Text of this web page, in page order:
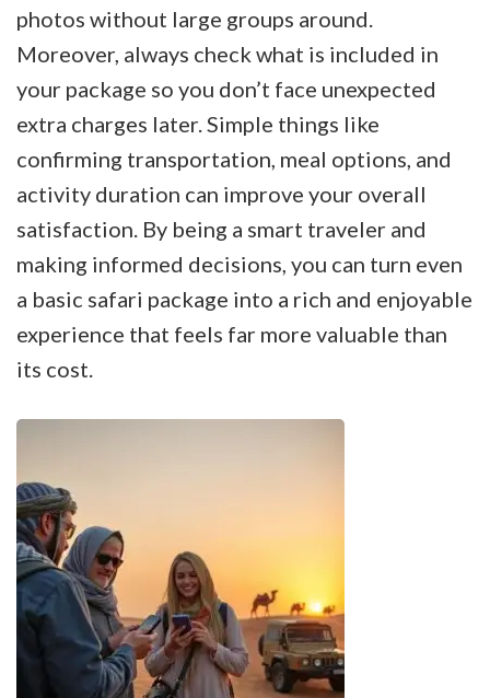
photos without large groups around.
Moreover, always check what is included in
your package so you don’t face unexpected
extra charges later. Simple things like
confirming transportation, meal options, and
activity duration can improve your overall
satisfaction. By being a smart traveler and
making informed decisions, you can turn even
a basic safari package into a rich and enjoyable
experience that feels far more valuable than
its cost.